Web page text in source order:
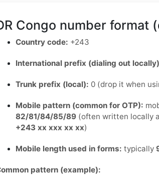
Congo number format
Country code: +243
International prefix (dialing out
Trunk prefix (local): 0 (drop it when
Mobile pattern (common for OTP):
82/81/84/85/89 (often written locally
+243 xx xxx xx xx)
Mobile length used in forms: typically
pattern (example):